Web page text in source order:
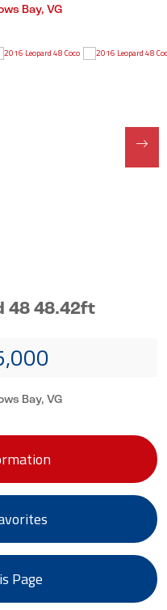
Bay, VG
48 48.42ft
Bay, VG
Page